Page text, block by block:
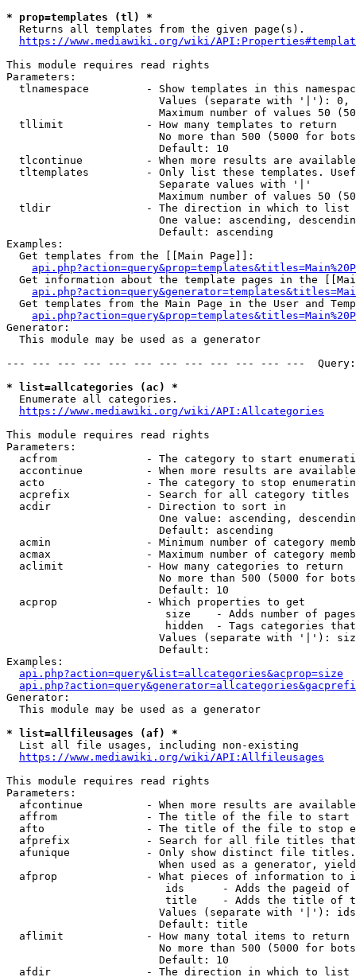
* prop=templates (tl) *
  Returns all templates from the given page(s).
https://www.mediawiki.org/wiki/
This module requires read rights
Parameters:
tlnamespace         - Show templates in this
Values (separate with '|'):
Maximum number of values 50
  tllimit             - How many templates to return
No more than 500 (5000 for
                        Default: 10
tlcontinue          - When more results are
tltemplates         - Only list these templates.
                        Separate values with '|'
Maximum number of values 50
  tldir               - The direction in which to list
One value: ascending,
                        Default: ascending
Examples:
  Get templates from the [[Main Page]]:
Get information about the template pages in the
Get templates from the Main Page in the User and
Generator:
  This module may be used as a generator
--- --- --- --- --- --- --- --- --- --- --- ---
* list=allcategories (ac) *
  Enumerate all categories.
https://www.mediawiki.org/wiki/API:Allcategories
This module requires read rights
Parameters:
acfrom              - The category to start
accontinue          - When more results are
acto                - The category to stop
acprefix            - Search for all category titles
  acdir               - Direction to sort in
One value: ascending,
                        Default: ascending
acmin               - Minimum number of category
acmax               - Maximum number of category
  aclimit             - How many categories to return
No more than 500 (5000 for
                        Default: 10
  acprop              - Which properties to get
size    - Adds number of
hidden  - Tags categories
Values (separate with '|'):
                        Default:
Examples:
api.php?action=query&list=allcategories&acprop=size
Generator:
  This module may be used as a generator
* list=allfileusages (af) *
  List all file usages, including non-existing
https://www.mediawiki.org/wiki/API:Allfileusages
This module requires read rights
Parameters:
afcontinue          - When more results are
affrom              - The title of the file to start
afto                - The title of the file to stop
afprefix            - Search for all file titles
afunique            - Only show distinct file
When used as a generator,
afprop              - What pieces of information to
ids      - Adds the pageid
title    - Adds the title of
Values (separate with '|'):
                        Default: title
  aflimit             - How many total items to return
No more than 500 (5000 for
                        Default: 10
  afdir               - The direction in which to list